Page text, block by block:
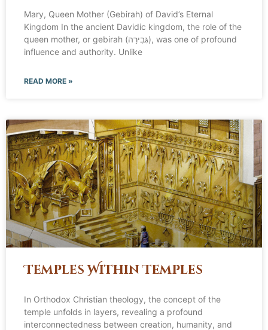
Mary, Queen Mother (Gebirah) of David’s Eternal
Kingdom In the ancient Davidic kingdom, the role of the
queen mother, or gebirah (גְּבִירָה), was one of profound
influence and authority. Unlike
READ MORE »
Temples Within Temples
In Orthodox Christian theology, the concept of the
temple unfolds in layers, revealing a profound
interconnectedness between creation, humanity, and